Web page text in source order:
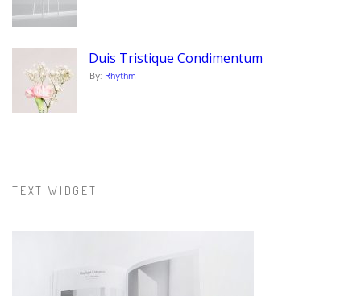
Duis Tristique Condimentum
By: Rhythm
TEXT WIDGET